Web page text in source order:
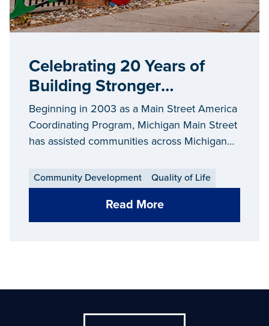
Celebrating 20 Years of
Building Stronger
Communities through
Michigan Main Street
Beginning in 2003 as a Main Street America
Coordinating Program, Michigan Main Street
has assisted communities across Michigan
historic traditional downtowns or commercial
districts
Community Development Quality of Life
Read More